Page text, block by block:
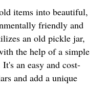
items into beautiful,
friendly and
an old pickle jar,
the help of a simple
an easy and cost-
and add a unique